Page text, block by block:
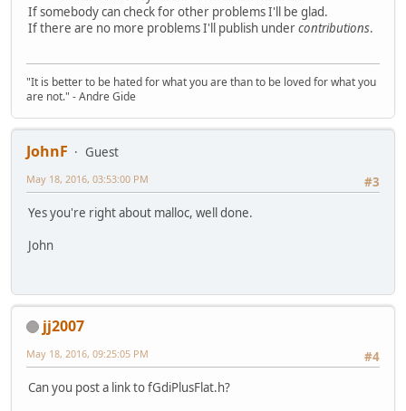
If somebody can check for other problems I'll be glad.
If there are no more problems I'll publish undercontributions.
"It is better to be hated for what you are than to be loved for what you
are not." - Andre Gide
JohnF
Guest
#3
May 18, 2016, 03:53:00 PM
Yes you're right about malloc, well done.
John
jj2007
#4
May 18, 2016, 09:25:05 PM
Can you post a link to fGdiPlusFlat.h?